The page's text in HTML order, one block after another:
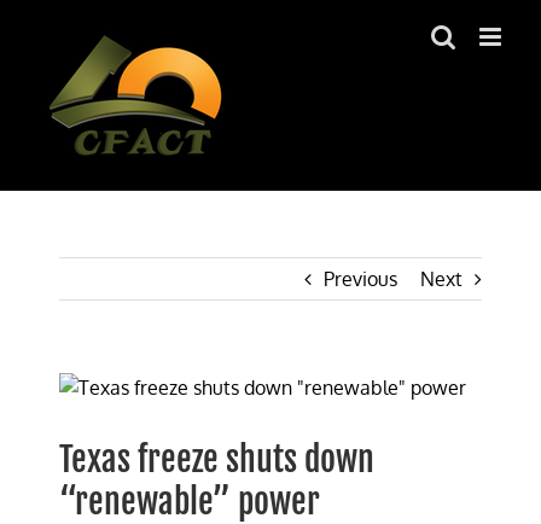
Previous Next
View
Image
Texas freeze shuts down
“renewable” power